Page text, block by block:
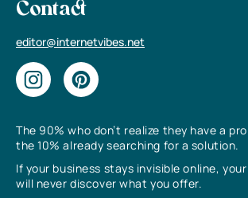
The 90% who don’t realize they have a
the 10% already searching for a solution.
If your business stays invisible online,
will never discover what you offer.
Contact
editor@internetvibes.net